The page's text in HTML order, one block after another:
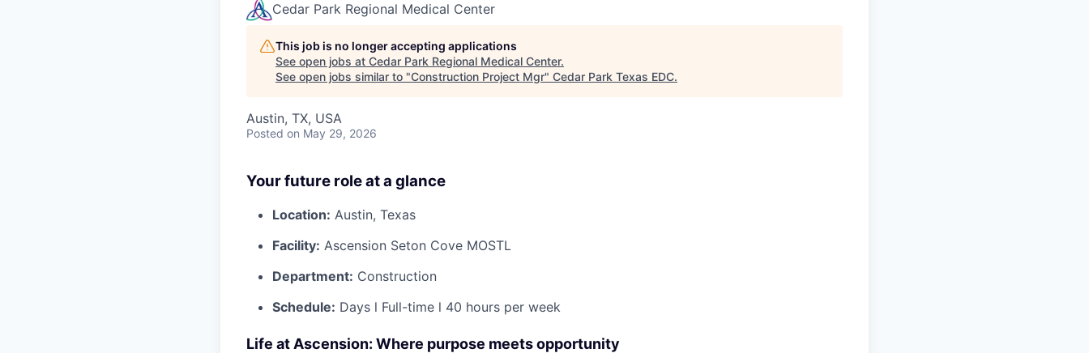
Cedar Park Regional Medical Center
This job is no longer accepting applications
See open jobs at Cedar Park Regional Medical Center.
See open jobs similar to "Construction Project Mgr" Cedar Park Texas EDC.
Austin, TX, USA
Posted on May 29, 2026
Your future role at a glance
Location: Austin, Texas
Facility: Ascension Seton Cove MOSTL
Department: Construction
Schedule: Days l Full-time l 40 hours per week
Life at Ascension: Where purpose meets opportunity